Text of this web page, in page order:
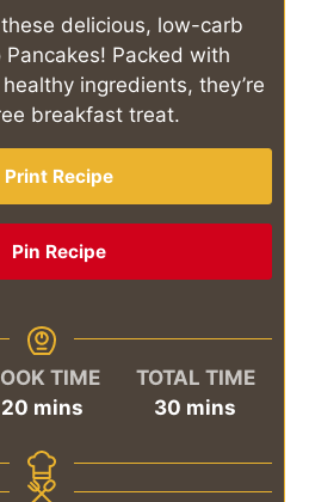
delicious, low-carb
Pancakes! Packed with
ingredients, they’re
breakfast treat.
Print Recipe
Pin Recipe
TIME
20minutes
mins
TOTAL TIME
30 minutes
mins